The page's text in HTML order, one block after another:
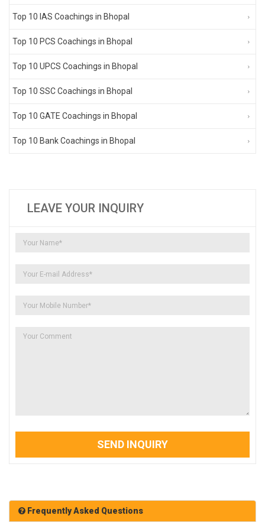
Top 10 IAS Coachings in Bhopal
Top 10 PCS Coachings in Bhopal
Top 10 UPCS Coachings in Bhopal
Top 10 SSC Coachings in Bhopal
Top 10 GATE Coachings in Bhopal
Top 10 Bank Coachings in Bhopal
LEAVE YOUR INQUIRY
SEND INQUIRY
Frequently Asked Questions